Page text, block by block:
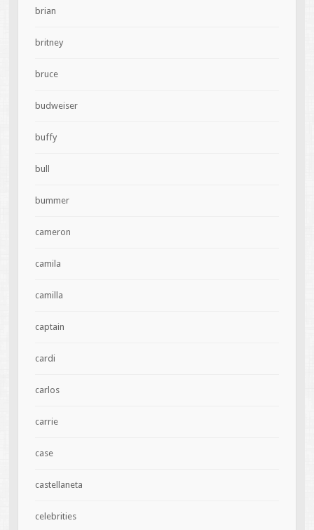
brian
britney
bruce
budweiser
buffy
bull
bummer
cameron
camila
camilla
captain
cardi
carlos
carrie
case
castellaneta
celebrities